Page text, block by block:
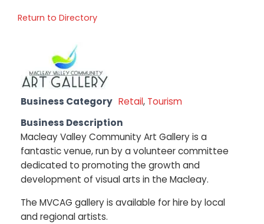
Return to Directory
Business Category Retail, Tourism
Business Description
Macleay Valley Community Art Gallery is a
fantastic venue, run by a volunteer committee
dedicated to promoting the growth and
development of visual arts in the Macleay.
The MVCAG gallery is available for hire by local
and regional artists.